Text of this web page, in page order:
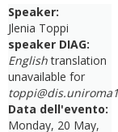
Speaker:
Jlenia Toppi
speaker DIAG:
Englishtranslation
unavailable for
Data dell'evento:
Monday, 20 May,